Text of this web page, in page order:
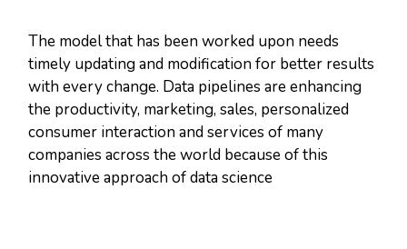
The model that has been worked upon needs
timely updating and modification for better results
with every change. Data pipelines are enhancing
the productivity, marketing, sales, personalized
consumer interaction and services of many
companies across the world because of this
innovative approach of data science